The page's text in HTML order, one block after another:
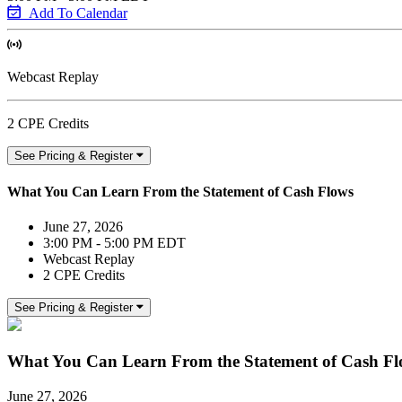
Add To Calendar
Webcast Replay
2 CPE Credits
See Pricing & Register
What You Can Learn From the Statement of Cash Flows
June 27, 2026
3:00 PM - 5:00 PM EDT
Webcast Replay
2 CPE Credits
See Pricing & Register
What You Can Learn From the Statement of Cash
June 27, 2026